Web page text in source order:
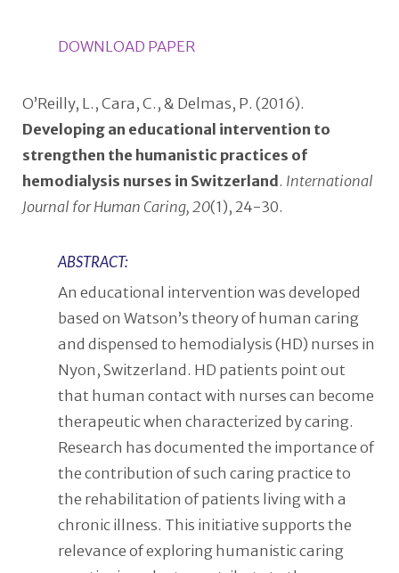
DOWNLOAD PAPER
O’Reilly, L., Cara, C., & Delmas, P. (2016).
Developing an educational intervention to
strengthen the humanistic practices of
hemodialysis nurses in Switzerland. International
Journal for Human Caring, 20(1), 24-30.
ABSTRACT:
An educational intervention was developed
based on Watson’s theory of human caring
and dispensed to hemodialysis (HD) nurses in
Nyon, Switzerland. HD patients point out
that human contact with nurses can become
therapeutic when characterized by caring.
Research has documented the importance of
the contribution of such caring practice to
the rehabilitation of patients living with a
chronic illness. This initiative supports the
relevance of exploring humanistic caring